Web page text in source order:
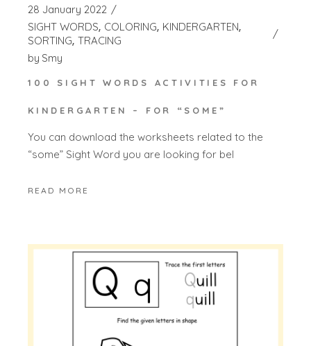
28 January 2022
SIGHT WORDS COLORING KINDERGARTEN
SORTING TRACING
by Smy
100 SIGHT WORDS ACTIVITIES FOR
KINDERGARTEN – FOR “SOME”
You can download the worksheets related to the
“some” Sight Word you are looking for bel
READ MORE